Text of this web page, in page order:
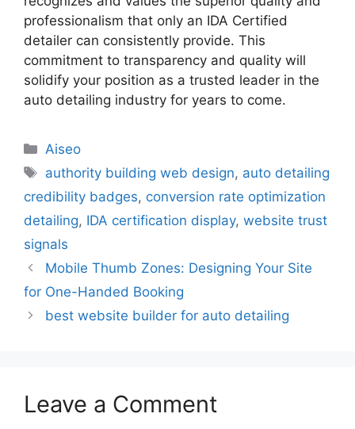
professionalism that only an IDA Certified
detailer can consistently provide. This
commitment to transparency and quality will
solidify your position as a trusted leader in the
auto detailing industry for years to come.
Aiseo
authority building web design, auto detailing
credibility badges, conversion rate optimization
detailing, IDA certification display, website trust
signals
Mobile Thumb Zones: Designing Your Site
for One-Handed Booking
best website builder for auto detailing
Leave a Comment